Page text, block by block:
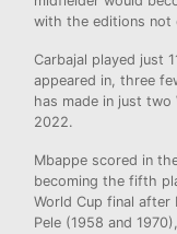
with the editions not
Carbajal played just
appeared in, three
has made in just
2022.
Mbappe scored in
becoming the fifth
World Cup final after
Pele (1958 and